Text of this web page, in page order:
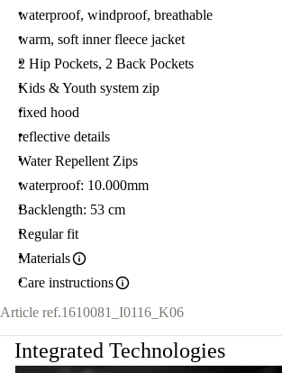
waterproof, windproof, breathable
warm, soft inner fleece jacket
2 Hip Pockets, 2 Back Pockets
Kids & Youth system zip
fixed hood
reflective details
Water Repellent Zips
waterproof: 10.000mm
Backlength: 53 cm
Regular fit
Materials
Care instructions
Article ref.1610081_I0116_K06
Integrated Technologies